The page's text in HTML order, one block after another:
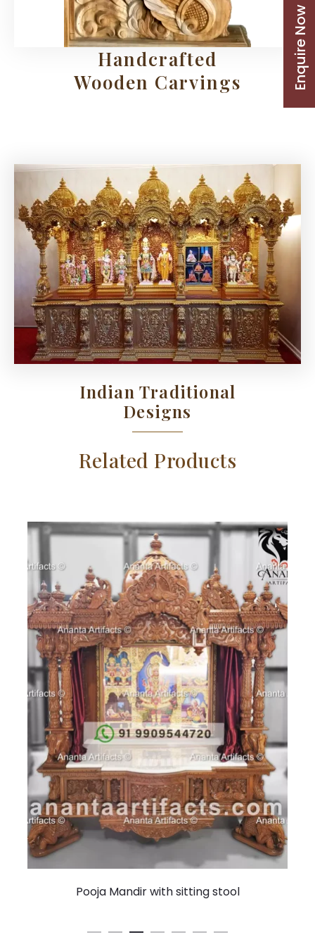
Handcrafted
Wooden Carvings
Indian Traditional
Designs
Related Products
Pooja Mandir with sitting stool
Enquire Now